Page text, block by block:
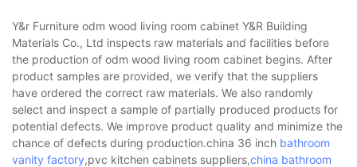
Y&r Furniture odm wood living room cabinet Y&R Building
Materials Co., Ltd inspects raw materials and facilities before
the production of odm wood living room cabinet begins. After
product samples are provided, we verify that the suppliers
have ordered the correct raw materials. We also randomly
select and inspect a sample of partially produced products for
potential defects. We improve product quality and minimize the
chance of defects during production.china 36 inch bathroom
vanity factory,pvc kitchen cabinets suppliers,china bathroom